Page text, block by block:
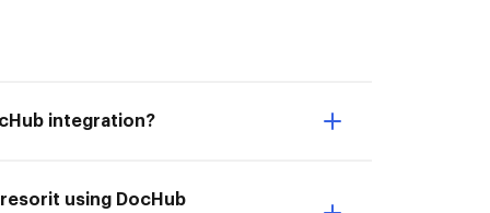
integration?
using DocHub